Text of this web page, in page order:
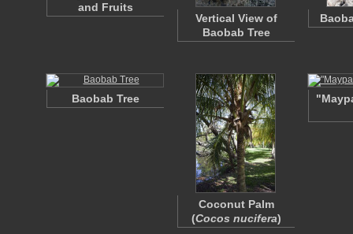
and Fruits
Vertical View of
Baobab Tree
Baobab Tree
Coconut Palm
(Cocos nucifera)